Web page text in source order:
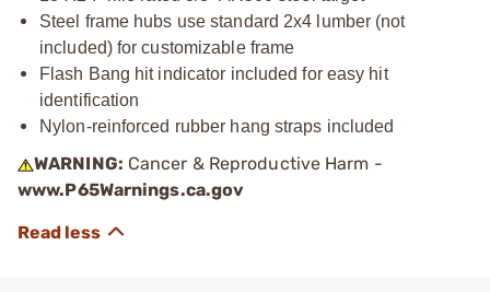
Steel frame hubs use standard 2x4 lumber (not
included) for customizable frame
Flash Bang hit indicator included for easy hit
identification
Nylon-reinforced rubber hang straps included
WARNING: Cancer & Reproductive Harm -
www.P65Warnings.ca.gov